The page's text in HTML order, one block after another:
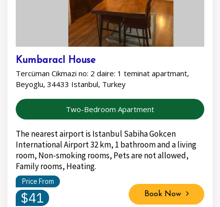
KumbaracI House
Tercüman Cikmazi no: 2 daire: 1 teminat apartmant,
Beyoglu, 34433 Istanbul, Turkey
Two-Bedroom Apartment
The nearest airport is Istanbul Sabiha Gokcen
International Airport 32 km, 1 bathroom and a living
room, Non-smoking rooms, Pets are not allowed,
Family rooms, Heating.
Price From
$41 Book Now